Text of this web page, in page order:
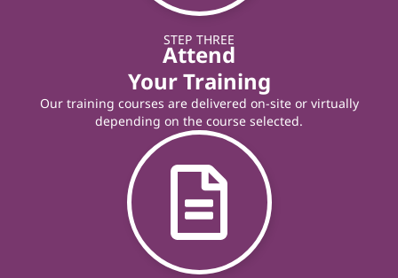
STEP THREE
Attend
Your Training
Our training courses are delivered on-site or virtually
depending on the course selected.